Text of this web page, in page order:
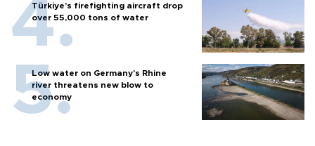
Türkiye’s firefighting aircraft drop
over 55,000 tons of water
Low water on Germany's Rhine
river threatens new blow to
economy